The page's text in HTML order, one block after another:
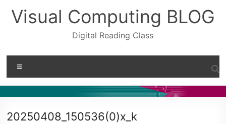
content
Visual Computing BLOG
Digital Reading Class
20250408_150536(0)x_k